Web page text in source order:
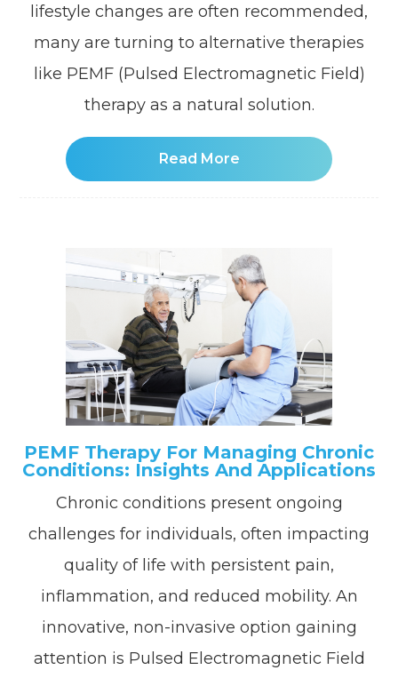
lifestyle changes are often recommended,
many are turning to alternative therapies
like PEMF (Pulsed Electromagnetic Field)
therapy as a natural solution.
Read More
PEMF Therapy For Managing Chronic
Conditions: Insights And Applications
Chronic conditions present ongoing
challenges for individuals, often impacting
quality of life with persistent pain,
inflammation, and reduced mobility. An
innovative, non-invasive option gaining
attention is Pulsed Electromagnetic Field